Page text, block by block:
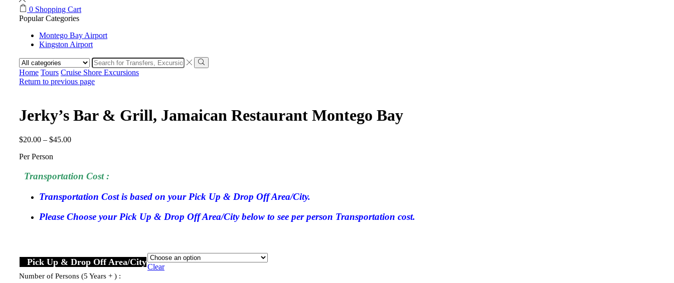
0 Shopping Cart
Popular Categories
Montego Bay Airport
Kingston Airport
Search
input
Search
Home Tours Cruise Shore Excursions
Return to previous page
Jerky’s Bar & Grill, Jamaican Restaurant Montego Bay
$20.00 – $45.00
Per Person
Transportation Cost :
Transportation Cost is based on your Pick Up & Drop Off Area/City.
Please Choose your Pick Up & Drop Off Area/City below to see per person Transportation cost.
Pick Up & Drop Off Area/CityClear
Number of Persons (5 Years + ) :